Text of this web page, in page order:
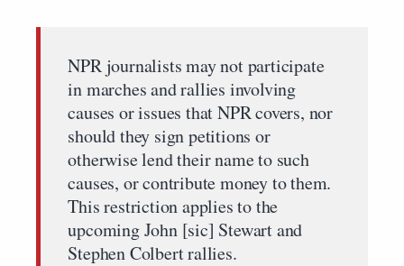
NPR journalists may not participate
in marches and rallies involving
causes or issues that NPR covers, nor
should they sign petitions or
otherwise lend their name to such
causes, or contribute money to them.
This restriction applies to the
upcoming John [sic] Stewart and
Stephen Colbert rallies.